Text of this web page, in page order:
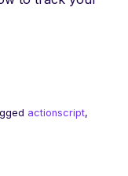
actionscript,